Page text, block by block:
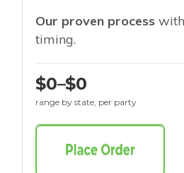
Our proven process
timing.
$0–$0
range by state, per party